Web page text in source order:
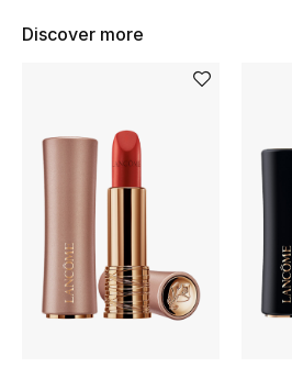
Bags
New Season
Women's Bags
Bags Edit
Men's Bags
Discover more